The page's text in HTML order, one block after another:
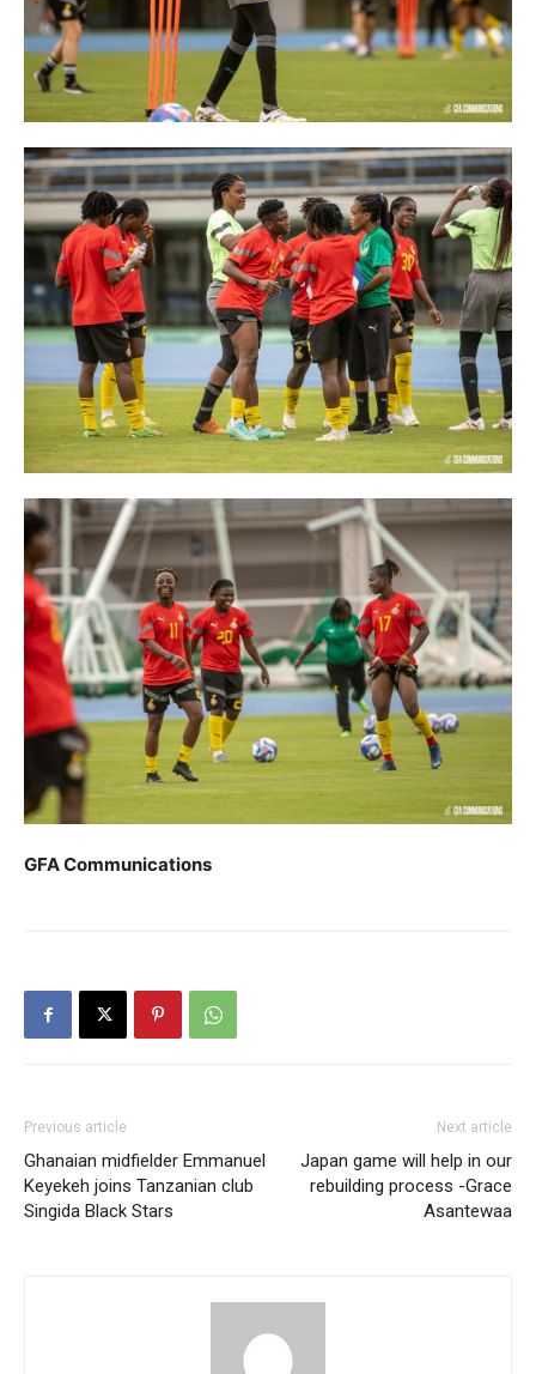
GFA Communications
Previous article
Ghanaian midfielder Emmanuel
Keyekeh joins Tanzanian club
Singida Black Stars
Next article
Japan game will help in our
rebuilding process -Grace
Asantewaa